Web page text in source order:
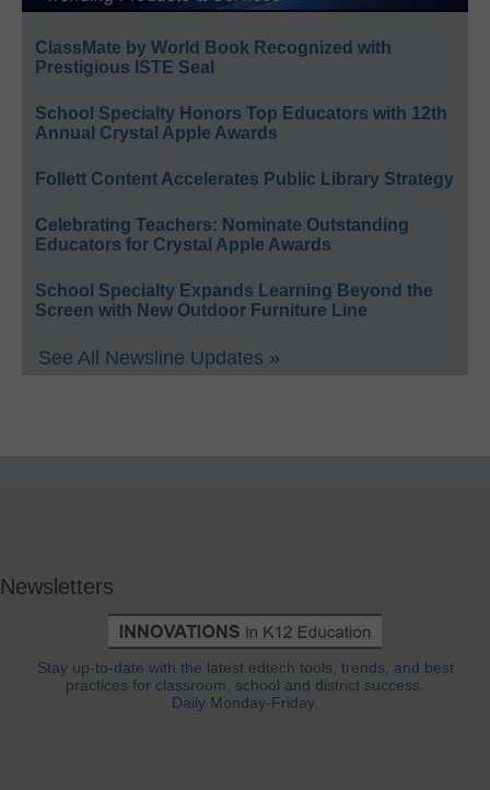
ClassMate by World Book Recognized with
Prestigious ISTE Seal
School Specialty Honors Top Educators with 12th
Annual Crystal Apple Awards
Follett Content Accelerates Public Library Strategy
Celebrating Teachers: Nominate Outstanding
Educators for Crystal Apple Awards
School Specialty Expands Learning Beyond the
Screen with New Outdoor Furniture Line
See All Newsline Updates »
Newsletters
Stay up-to-date with the latest edtech tools, trends, and best
practices for classroom, school and district success.
Daily Monday-Friday.